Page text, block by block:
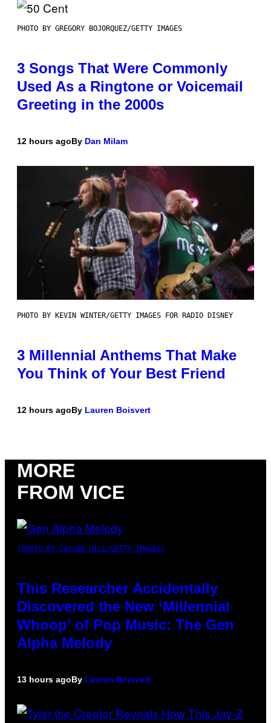
PHOTO BY GREGORY BOJORQUEZ/GETTY IMAGES
3 Songs That Were Commonly
Used As a Ringtone or Voicemail
Greeting in the 2000s
12 hours agoBy Dan Milam
PHOTO BY KEVIN WINTER/GETTY IMAGES FOR RADIO DISNEY
3 Millennial Anthems That Make
You Think of Your Best Friend
12 hours agoBy Lauren Boisvert
MORE
FROM VICE
(PHOTO BY TAYLOR HILL/GETTY IMAGES)
This Researcher Accidentally
Discovered the New ‘Millennial
Whoop’ of Pop Music: The Gen
Alpha Melody
13 hours agoBy Lauren Boisvert